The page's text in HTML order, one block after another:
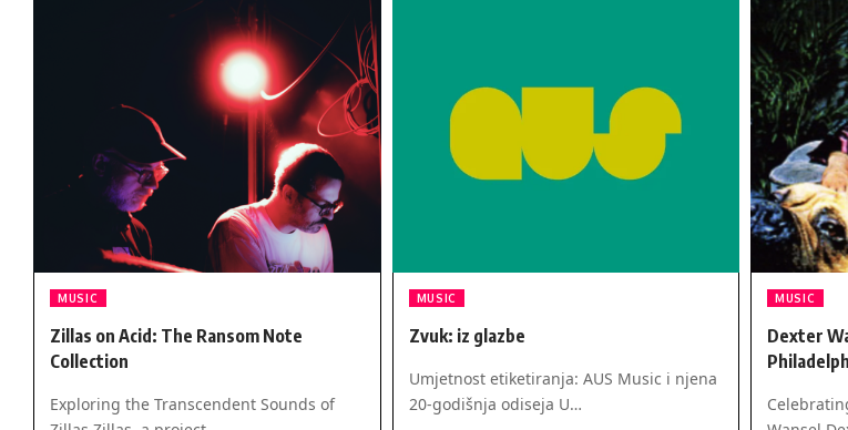
MUSIC
Zillas on Acid: The Ransom Note
Collection
Exploring the Transcendent Sounds of
MUSIC
Zvuk: iz glazbe
Umjetnost etiketiranja: AUS Music i njena
20-godišnja odiseja U…
MUSIC
Dexter